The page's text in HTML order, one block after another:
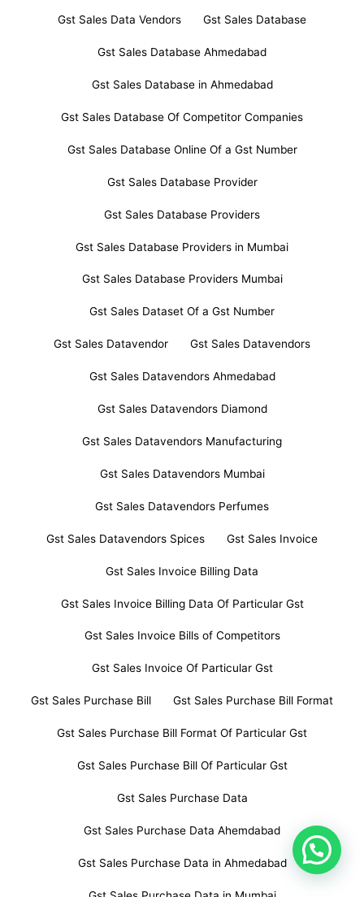
Gst Sales Data Vendors Gst Sales Database
Gst Sales Database Ahmedabad
Gst Sales Database in Ahmedabad
Gst Sales Database Of Competitor Companies
Gst Sales Database Online Of a Gst Number
Gst Sales Database Provider
Gst Sales Database Providers
Gst Sales Database Providers in Mumbai
Gst Sales Database Providers Mumbai
Gst Sales Dataset Of a Gst Number
Gst Sales Datavendor Gst Sales Datavendors
Gst Sales Datavendors Ahmedabad
Gst Sales Datavendors Diamond
Gst Sales Datavendors Manufacturing
Gst Sales Datavendors Mumbai
Gst Sales Datavendors Perfumes
Gst Sales Datavendors Spices Gst Sales Invoice
Gst Sales Invoice Billing Data
Gst Sales Invoice Billing Data Of Particular Gst
Gst Sales Invoice Bills of Competitors
Gst Sales Invoice Of Particular Gst
Gst Sales Purchase Bill Gst Sales Purchase Bill Format
Gst Sales Purchase Bill Format Of Particular Gst
Gst Sales Purchase Bill Of Particular Gst
Gst Sales Purchase Data
Gst Sales Purchase Data Ahemdabad
Gst Sales Purchase Data in Ahmedabad